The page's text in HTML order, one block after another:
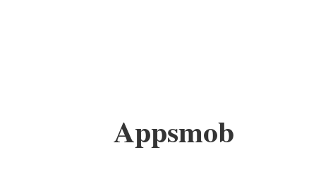
Appsmob